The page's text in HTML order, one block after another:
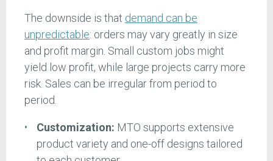
The downside is that demand can be
unpredictable: orders may vary greatly in size
and profit margin. Small custom jobs might
yield low profit, while large projects carry more
risk. Sales can be irregular from period to
period.
Customization: MTO supports extensive
product variety and one-off designs tailored